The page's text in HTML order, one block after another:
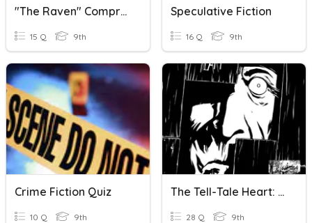
"The Raven" Comprehension Questions
15 Q 9th
Speculative Fiction
16 Q 9th
Crime Fiction Quiz
10 Q 9th
The Tell-Tale Heart: Comprehension Questions
28 Q 9th